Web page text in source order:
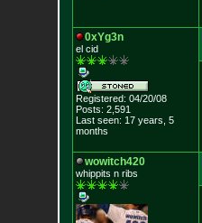
0xYg3n
el cid
Registered: 04/20/08
Posts: 2,591
Last seen: 17 years, 5
months
wowitch420
whippits n ribs